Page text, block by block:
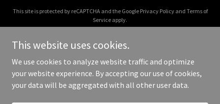
This site is protected by reCAPTCHA and the Google Privacy Policyand Terms of
Service apply.
Copyright © 2025 Korn Intellect - All Rights Reserved.
This website uses cookies.
We use cookies to analyze website traffic and optimize
your website experience. By accepting our use of cookies,
your data will be aggregated with all other user data.